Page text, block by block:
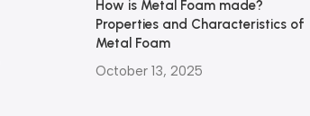
How is Metal Foam made?
Properties and Characteristics of
Metal Foam
October 13, 2025